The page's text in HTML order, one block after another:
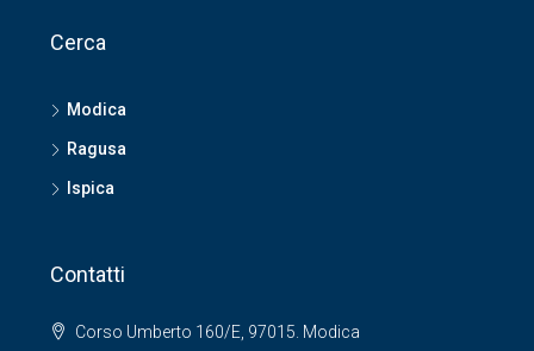
Cerca
Modica
Ragusa
Ispica
Contatti
Corso Umberto 160/E, 97015. Modica